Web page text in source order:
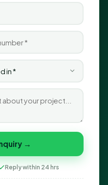
→
Reply within 24 hrs